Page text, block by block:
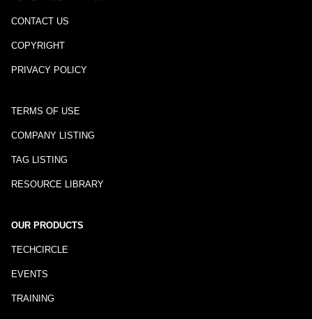
CONTACT US
COPYRIGHT
PRIVACY POLICY
TERMS OF USE
COMPANY LISTING
TAG LISTING
RESOURCE LIBRARY
OUR PRODUCTS
TECHCIRCLE
EVENTS
TRAINING